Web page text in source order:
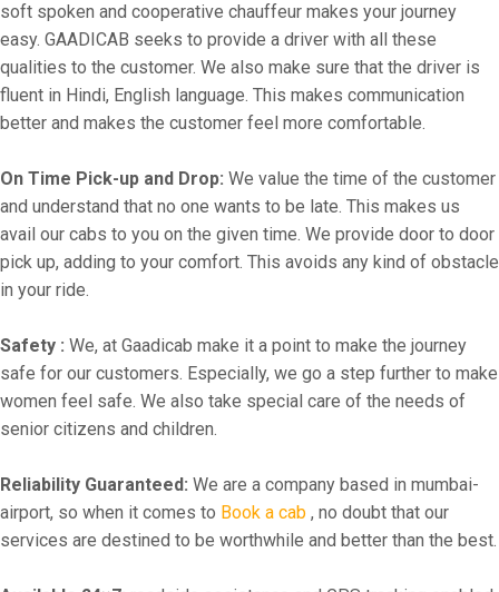
soft spoken and cooperative chauffeur makes your journey
easy. GAADICAB seeks to provide a driver with all these
qualities to the customer. We also make sure that the driver is
fluent in Hindi, English language. This makes communication
better and makes the customer feel more comfortable.
On Time Pick-up and Drop: We value the time of the customer
and understand that no one wants to be late. This makes us
avail our cabs to you on the given time. We provide door to door
pick up, adding to your comfort. This avoids any kind of obstacle
in your ride.
Safety : We, at Gaadicab make it a point to make the journey
safe for our customers. Especially, we go a step further to make
women feel safe. We also take special care of the needs of
senior citizens and children.
Reliability Guaranteed: We are a company based in mumbai-
airport, so when it comes to Book a cab , no doubt that our
services are destined to be worthwhile and better than the best.